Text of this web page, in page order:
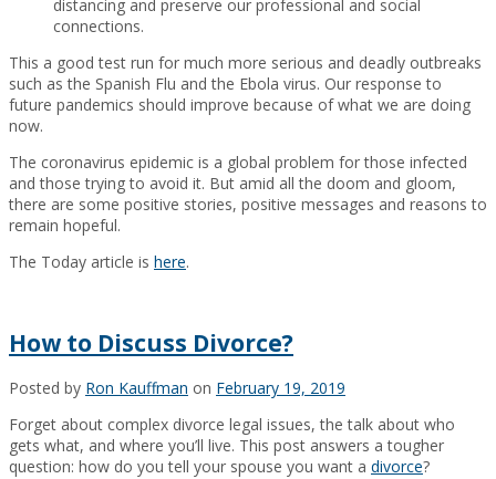
distancing and preserve our professional and social
connections.
This a good test run for much more serious and deadly outbreaks
such as the Spanish Flu and the Ebola virus. Our response to
future pandemics should improve because of what we are doing
now.
The coronavirus epidemic is a global problem for those infected
and those trying to avoid it. But amid all the doom and gloom,
there are some positive stories, positive messages and reasons to
remain hopeful.
The Today article is here.
How to Discuss Divorce?
Posted by Ron Kauffman on February 19, 2019
Forget about complex divorce legal issues, the talk about who
gets what, and where you’ll live. This post answers a tougher
question: how do you tell your spouse you want a divorce?